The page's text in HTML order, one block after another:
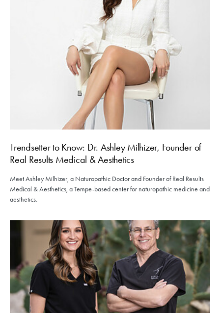
Trendsetter to Know: Dr. Ashley Milhizer, Founder of
Real Results Medical & Aesthetics
Meet Ashley Milhizer, a Naturopathic Doctor and Founder of Real Results
Medical & Aesthetics, a Tempe-based center for naturopathic medicine and
aesthetics.